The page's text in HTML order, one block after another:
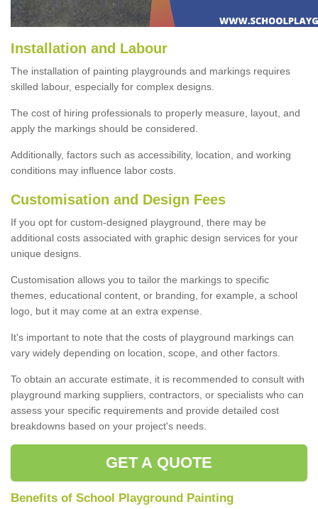
Installation and Labour
The installation of painting playgrounds and markings requires
skilled labour, especially for complex designs.
The cost of hiring professionals to properly measure, layout, and
apply the markings should be considered.
Additionally, factors such as accessibility, location, and working
conditions may influence labor costs.
Customisation and Design Fees
If you opt for custom-designed playground, there may be
additional costs associated with graphic design services for your
unique designs.
Customisation allows you to tailor the markings to specific
themes, educational content, or branding, for example, a school
logo, but it may come at an extra expense.
It's important to note that the costs of playground markings can
vary widely depending on location, scope, and other factors.
To obtain an accurate estimate, it is recommended to consult with
playground marking suppliers, contractors, or specialists who can
assess your specific requirements and provide detailed cost
breakdowns based on your project's needs.
GET A QUOTE
Benefits of School Playground Painting